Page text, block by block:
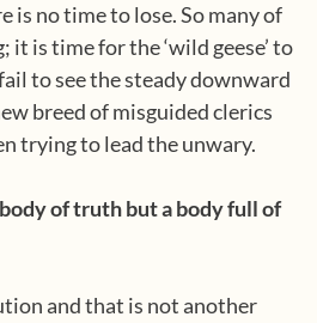
is no time to lose. So many of
it is time for the ‘wild geese’ to
to see the steady downward
breed of misguided clerics
trying to lead the unwary.
of truth but a body full of
and that is not another